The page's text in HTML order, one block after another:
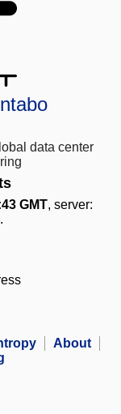
data center
GMT, server:
.
About